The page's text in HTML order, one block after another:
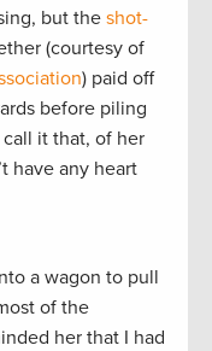
but the shot-
(courtesy of
) paid off
before piling
it that, of her
have any heart
a wagon to pull
of the
her that I had